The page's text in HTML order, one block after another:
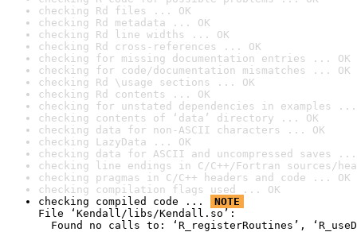
checking Rd files ... OK
checking Rd metadata ... OK
checking Rd line widths ... OK
checking Rd cross-references ... OK
checking for missing documentation entries ... OK
checking for code/documentation mismatches ... OK
checking Rd \usage sections ... OK
checking Rd contents ... OK
checking for unstated dependencies in examples ...
checking contents of ‘data’ directory ... OK
checking data for non-ASCII characters ... OK
checking LazyData ... OK
checking data for ASCII and uncompressed saves ...
checking line endings in C/C++/Fortran sources/
checking pragmas in C/C++ headers and code ... OK
checking compilation flags used ... OK
checking compiled code ...
NOTE
File ‘Kendall/libs/Kendall.so’:
Found no calls to: ‘R_registerRoutines’,